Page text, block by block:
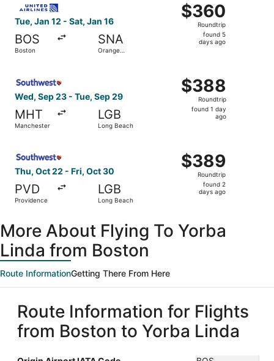
Tue, Jan 12 - Sat, Jan 16
BOS
Boston
SNA
Orange
$360
Roundtrip,
found
$360
Roundtrip
found 5
days ago
Wed, Sep 23 - Tue, Sep 29
MHT
Manchester
LGB
Long Beach
$388
Roundtrip,
found
$388
Roundtrip
found 1 day
ago
Thu, Oct 22 - Fri, Oct 30
PVD
Providence
LGB
Long Beach
$389
Roundtrip,
found
$389
Roundtrip
found 2
days ago
More About Flying To Yorba
Linda from Boston
Route InformationGetting There From Here
Route Information for Flights
from Boston to Yorba Linda